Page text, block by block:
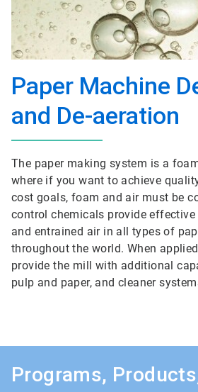
Paper Machine
and De-aeration
The paper making system is a
where if you want to achieve
cost goals, foam and air must be
control chemicals provide
and entrained air in all types of
throughout the world. When
provide the mill with additional
pulp and paper, and cleaner
Programs,